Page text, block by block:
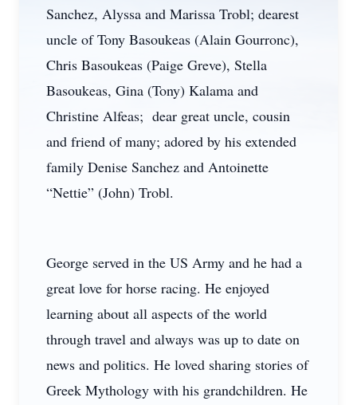
Sanchez, Alyssa and Marissa Trobl; dearest
uncle of Tony Basoukeas (Alain Gourronc),
Chris Basoukeas (Paige Greve), Stella
Basoukeas, Gina (Tony) Kalama and
Christine Alfeas; dear great uncle, cousin
and friend of many; adored by his extended
family Denise Sanchez and Antoinette
“Nettie” (John) Trobl.
George served in the US Army and he had a
great love for horse racing. He enjoyed
learning about all aspects of the world
through travel and always was up to date on
news and politics. He loved sharing stories of
Greek Mythology with his grandchildren. He